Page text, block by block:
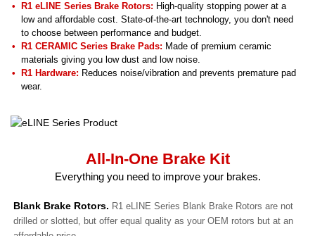
R1 eLINE Series Brake Rotors: High-quality stopping power at a
low and affordable cost. State-of-the-art technology, you don't need
to choose between performance and budget.
R1 CERAMIC Series Brake Pads: Made of premium ceramic
materials giving you low dust and low noise.
R1 Hardware: Reduces noise/vibration and prevents premature pad
wear.
All-In-One Brake Kit
Everything you need to improve your brakes.
Blank Brake Rotors. R1 eLINE Series Blank Brake Rotors are not
drilled or slotted, but offer equal quality as your OEM rotors but at an